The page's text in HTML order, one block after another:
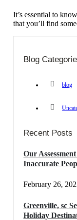
It’s essential to
that you’ll find
Blog
blog
Recent Posts
Our
Inaccurate
February 26,
Greenville, sc
Holiday